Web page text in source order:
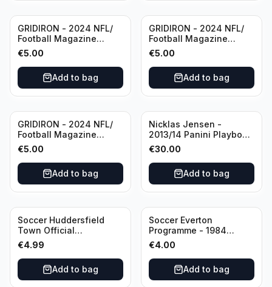
GRIDIRON - 2024 NFL/
Football Magazine
Editional #8
€5.00
Add to bag
GRIDIRON - 2024 NFL/
Football Magazine
Editional #9
€5.00
Add to bag
GRIDIRON - 2024 NFL/
Football Magazine
Editional #7
€5.00
Add to bag
Nicklas Jensen -
2013/14 Panini Playbook
Hockey NHL Vancouver
Canucks (dual RC Class)
/Patch /199 Booklet
Autograph
€30.00
Add to bag
Soccer Huddersfield
Town Official
Programme - 1955
Huddersfield Town vs
Arsenal
€4.99
Add to bag
Soccer Everton
Programme - 1984
Everton vs Tottenham
Hotspur Canon League
Division 1 - 21 January
€4.00
Add to bag